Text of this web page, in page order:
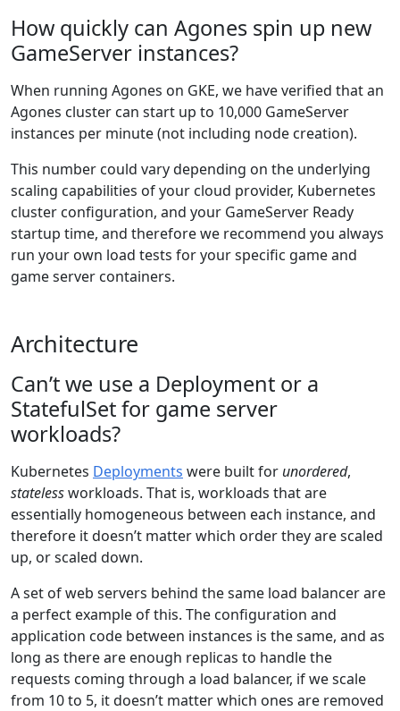
How quickly can Agones spin up new
GameServer instances?
When running Agones on GKE, we have verified that an
Agones cluster can start up to 10,000 GameServer
instances per minute (not including node creation).
This number could vary depending on the underlying
scaling capabilities of your cloud provider, Kubernetes
cluster configuration, and your GameServer Ready
startup time, and therefore we recommend you always
run your own load tests for your specific game and
game server containers.
Architecture
Can’t we use a Deployment or a
StatefulSet for game server
workloads?
Kubernetes Deployments were built for unordered,
statelessworkloads. That is, workloads that are
essentially homogeneous between each instance, and
therefore it doesn’t matter which order they are scaled
up, or scaled down.
A set of web servers behind the same load balancer are
a perfect example of this. The configuration and
application code between instances is the same, and as
long as there are enough replicas to handle the
requests coming through a load balancer, if we scale
from 10 to 5, it doesn’t matter which ones are removed